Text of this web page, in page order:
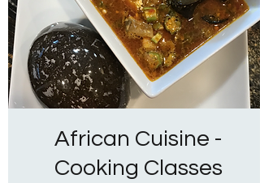
African Cuisine -
Cooking Classes